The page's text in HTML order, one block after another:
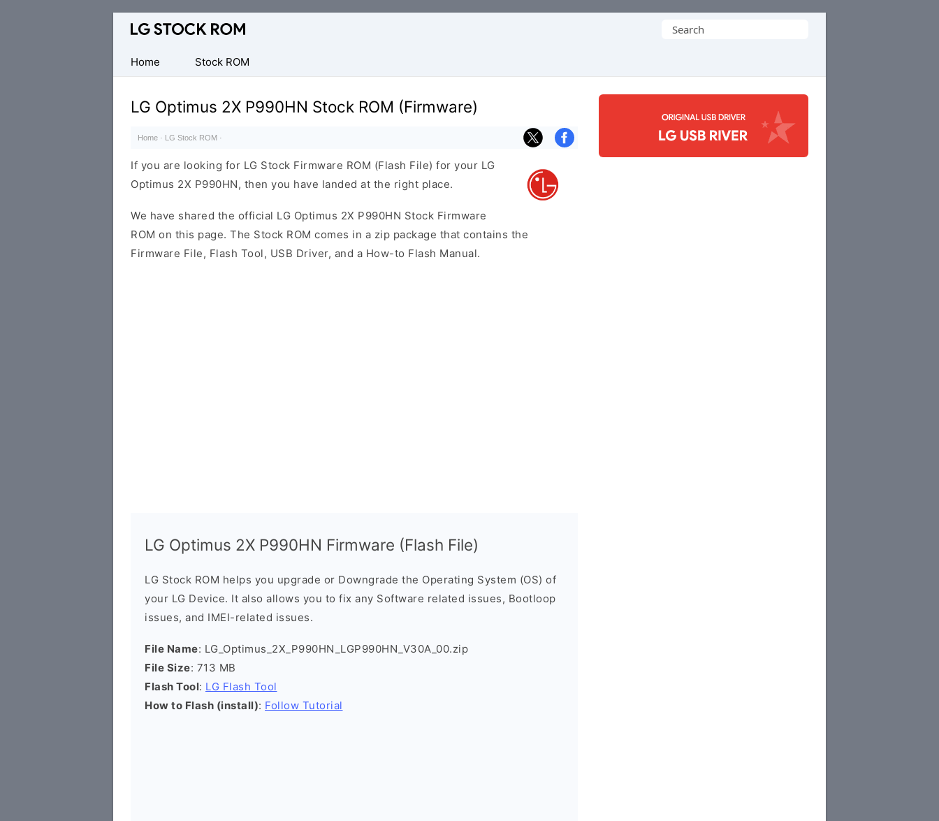
Original
Firmware
(Flash
File)
Search
Home
Stock ROM
LG Optimus 2X P990HN Stock ROM (Firmware)
Home · LG Stock ROM ·
If you are looking for LG Stock Firmware ROM (Flash File) for your LG
Optimus 2X P990HN, then you have landed at the right place.
We have shared the official LG Optimus 2X P990HN Stock Firmware
ROM on this page. The Stock ROM comes in a zip package that contains the
Firmware File, Flash Tool, USB Driver, and a How-to Flash Manual.
LG Optimus 2X P990HN Firmware (Flash File)
LG Stock ROM helps you upgrade or Downgrade the Operating System (OS) of
your LG Device. It also allows you to fix any Software related issues, Bootloop
issues, and IMEI-related issues.
File Name: LG_Optimus_2X_P990HN_LGP990HN_V30A_00.zip
File Size: 713 MB
Flash Tool: LG Flash Tool
How to Flash (install): Follow Tutorial